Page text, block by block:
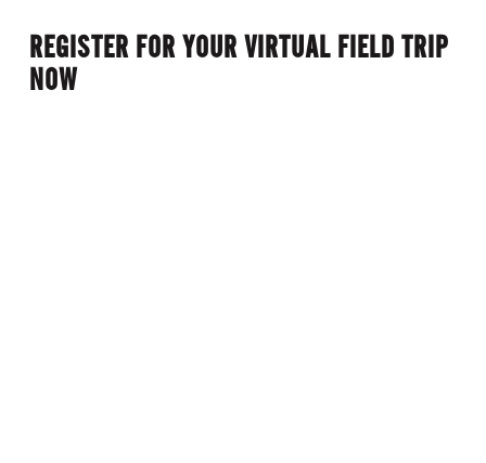
REGISTER FOR YOUR VIRTUAL FIELD TRIP
NOW